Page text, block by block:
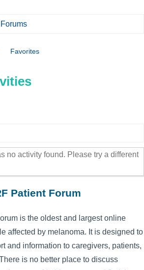
Forums
Favorites
no activity found. Please try a different
Patient Forum
is the oldest and largest online
affected by melanoma. It is designed to
and information to caregivers, patients,
is no better place to discuss